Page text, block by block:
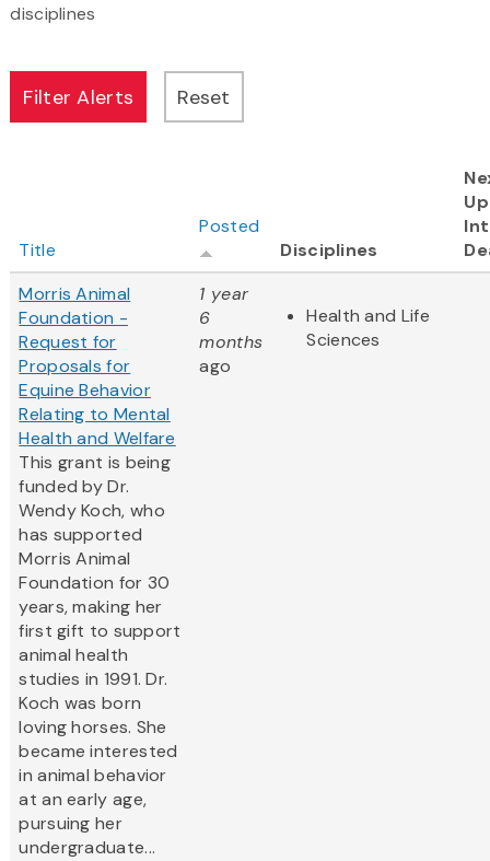
disciplines
Title
Posted
Disciplines
Morris Animal
Foundation -
Request for
Proposals for
Equine Behavior
Relating to Mental
Health and Welfare
This grant is being
funded by Dr.
Wendy Koch, who
has supported
Morris Animal
Foundation for 30
years, making her
first gift to support
animal health
studies in 1991. Dr.
Koch was born
loving horses. She
became interested
in animal behavior
at an early age,
pursuing her
undergraduate...
1 year
6
months
ago
Health and Life
Sciences